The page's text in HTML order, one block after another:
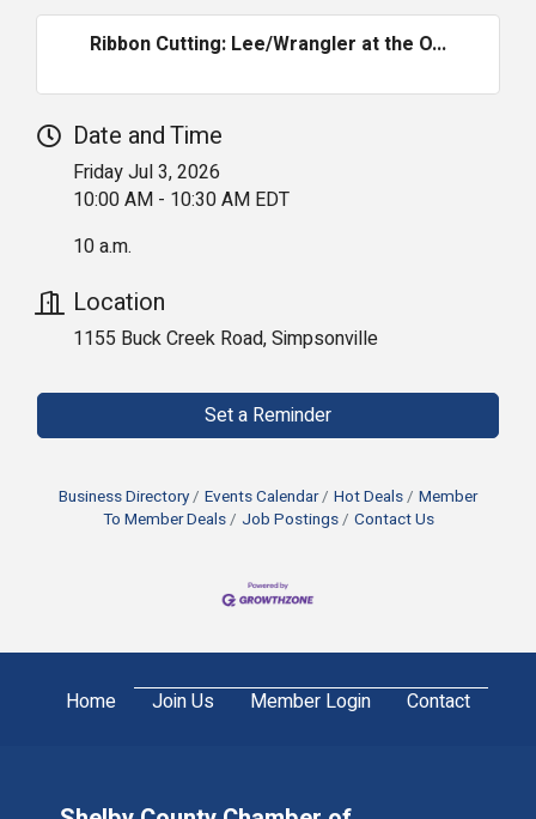
Ribbon Cutting: Lee/Wrangler at the O...
Date and Time
Friday Jul 3, 2026
10:00 AM - 10:30 AM EDT
10 a.m.
Location
1155 Buck Creek Road, Simpsonville
Set a Reminder
Business Directory Events Calendar Hot Deals
Member
To Member Deals
Job Postings Contact Us
Home Join Us Member Login Contact